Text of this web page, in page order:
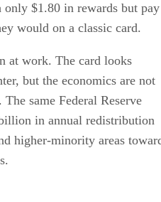
only $1.80 in rewards but pay
would on a classic card.
at work. The card looks
but the economics are not
same Federal Reserve
in annual redistribution
higher-minority areas